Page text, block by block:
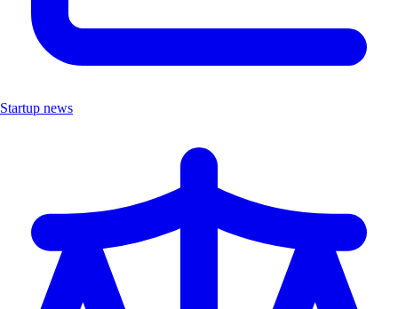
Startup news